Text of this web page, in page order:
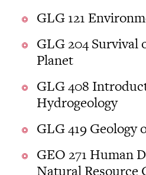
GLG 121
GLG 204 Survival
Planet
GLG 408
Hydrogeology
GLG 419 Geology
GEO 271 Human
Natural Resource